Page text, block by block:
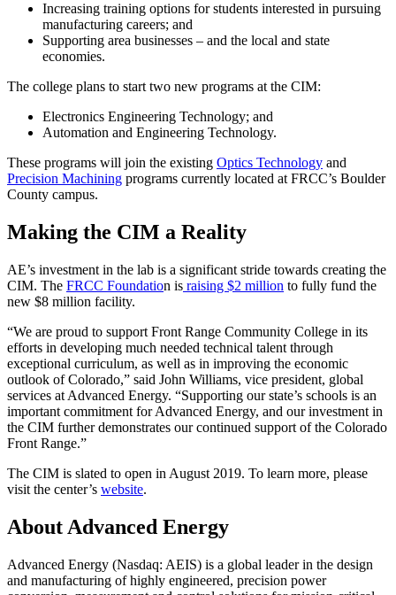
Increasing training options for students interested in pursuing
manufacturing careers; and
Supporting area businesses – and the local and state
economies.
The college plans to start two new programs at the CIM:
Electronics Engineering Technology; and
Automation and Engineering Technology.
These programs will join the existing Optics Technology and
Precision Machining programs currently located at FRCC’s Boulder
County campus.
Making the CIM a Reality
AE’s investment in the lab is a significant stride towards creating the
CIM. The FRCC Foundation is raising $2 million to fully fund the
new $8 million facility.
“We are proud to support Front Range Community College in its
efforts in developing much needed technical talent through
exceptional curriculum, as well as in improving the economic
outlook of Colorado,” said John Williams, vice president, global
services at Advanced Energy. “Supporting our state’s schools is an
important commitment for Advanced Energy, and our investment in
the CIM further demonstrates our continued support of the Colorado
Front Range.”
The CIM is slated to open in August 2019. To learn more, please
visit the center’s website.
About Advanced Energy
Advanced Energy (Nasdaq: AEIS) is a global leader in the design
and manufacturing of highly engineered, precision power